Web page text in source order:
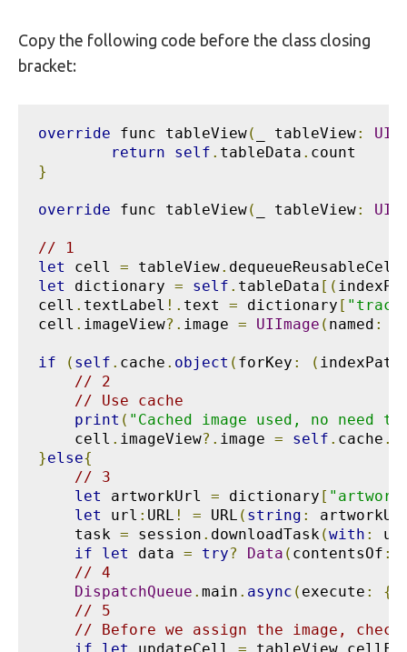
Copy the following code before the class closing
bracket:
override func tableView( _ tableView:
return
self . tableData .
}
override func tableView( _ tableView:
// 1
let
cell = tableView. dequeueReusableCell
let
dictionary = self . tableData [(
cell . textLabel !. text = dictionary [
cell . imageView?. image = UIImage ( named :
if ( self . cache . object ( forKey : (
// 2
// Use cache
print ( "Cached image used, no need
    cell
. imageView?. image = self . cache .
}else{
// 3
let
artworkUrl = dictionary [
let
url : URL ! = URL ( string :
    task
= session . downloadTask(with :
if
let data = try? Data ( contentsOf :
// 4
DispatchQueue . main . async ( execute : {
// 5
// Before we assign the image,